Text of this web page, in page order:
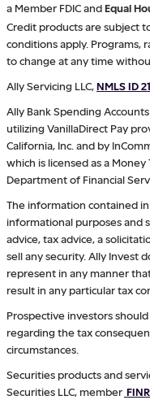
a Member FDIC andEqual
Credit products are subject
conditions apply. Programs,
to change at any time
Ally Servicing LLC,NMLS ID
Ally Bank Spending
utilizing VanillaDirect Pay
California, Inc. and by
which is licensed as a
Department of Financial
The information contained
informational purposes and
advice, tax advice, a
sell any security. Ally Invest
represent in any manner
result in any particular tax
Prospective investors
regarding the tax
circumstances.
Securities products and
Securities LLC, member